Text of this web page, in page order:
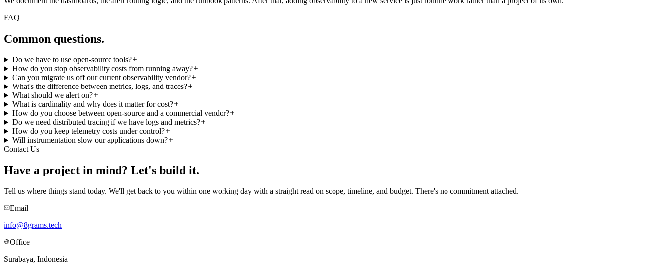
FAQ
Common questions.
Do we have to use open-source tools?
How do you stop observability costs from running away?
Can you migrate us off our current observability vendor?
What's the difference between metrics, logs, and traces?
What should we alert on?
What is cardinality and why does it matter for cost?
How do you choose between open-source and a commercial vendor?
Do we need distributed tracing if we have logs and metrics?
How do you keep telemetry costs under control?
Will instrumentation slow our applications down?
Contact Us
Have a project in mind? Let's build it.
Tell us where things stand today. We'll get back to you within one working day with a straight read on scope, timeline, and budget. There's no commitment attached.
Email
info@8grams.tech
Office
Surabaya, Indonesia